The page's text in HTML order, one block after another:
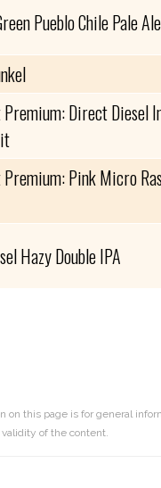
Pueblo Chile Pale Ale
Direct Diesel
Pink Micro
Hazy Double IPA
on this page is for general
of the content.